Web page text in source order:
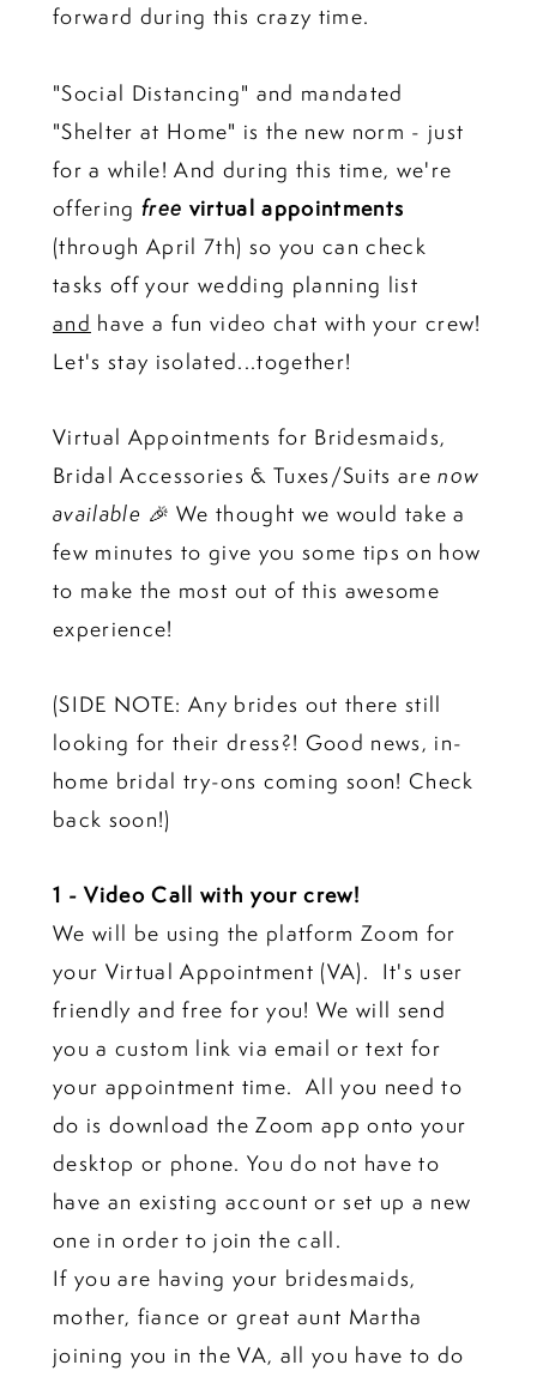
forward during this crazy time.
"Social Distancing" and mandated
"Shelter at Home" is the new norm - just
for a while! And during this time, we're
offering free virtual appointments
(through April 7th) so you can check
tasks off your wedding planning list
and have a fun video chat with your crew!
Let's stay isolated...together!
Virtual Appointments for Bridesmaids,
Bridal Accessories & Tuxes/Suits arenow
available 🎉 We thought we would take a
few minutes to give you some tips on how
to make the most out of this awesome
experience!
(SIDE NOTE: Any brides out there still
looking for their dress?! Good news, in-
home bridal try-ons coming soon! Check
back soon!)
1 - Video Call with your crew!
We will be using the platform Zoom for
your Virtual Appointment (VA). It's user
friendly and free for you! We will send
you a custom link via email or text for
your appointment time. All you need to
do is download the Zoom app onto your
desktop or phone. You do not have to
have an existing account or set up a new
one in order to join the call.
If you are having your bridesmaids,
mother, fiance or great aunt Martha
joining you in the VA, all you have to do